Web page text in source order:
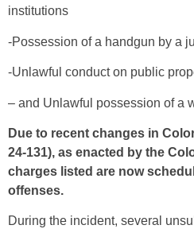
institutions
-Possession of a handgun by a
-Unlawful conduct on public
– and Unlawful possession of a
Due to recent changes in
24-131), as enacted by the
charges listed are now
offenses.
During the incident, several